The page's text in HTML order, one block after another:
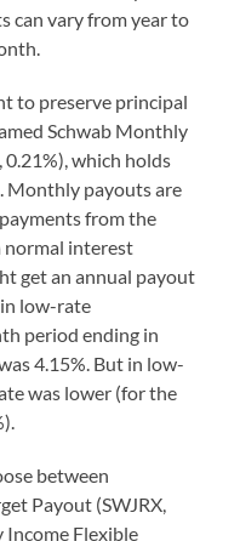
can vary from year to
to preserve principal
Schwab Monthly
0.21%), which holds
Monthly payouts are
from the
normal interest
get an annual payout
in low-rate
period ending in
4.15%. But in low-
was lower (for the
between
Payout (SWJRX,
Income Flexible